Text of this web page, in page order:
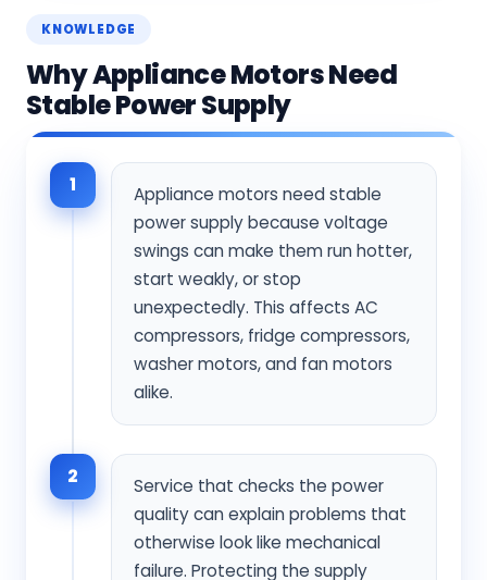
KNOWLEDGE
Why Appliance Motors Need
Stable Power Supply
1
Appliance motors need stable
power supply because voltage
swings can make them run hotter,
start weakly, or stop
unexpectedly. This affects AC
compressors, fridge compressors,
washer motors, and fan motors
alike.
2
Service that checks the power
quality can explain problems that
otherwise look like mechanical
failure. Protecting the supply